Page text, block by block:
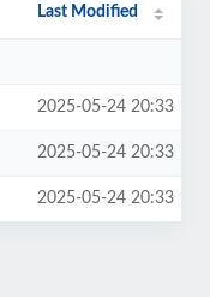
Last Modified
2025-05-24 20:33
2025-05-24 20:33
2025-05-24 20:33